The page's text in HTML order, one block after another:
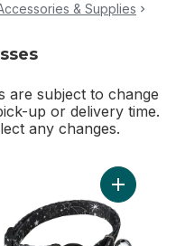
& Supplies
are subject to change
up or delivery time.
any changes.
Cat Wand to cart Add